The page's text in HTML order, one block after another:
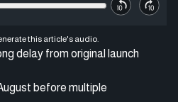
this article's audio.
delay from original launch
before multiple